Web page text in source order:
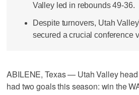
Valley led in rebounds 49-36.
Despite turnovers, Utah
secured a crucial conference
ABILENE, Texas — Utah Valley
had two goals this season: win the